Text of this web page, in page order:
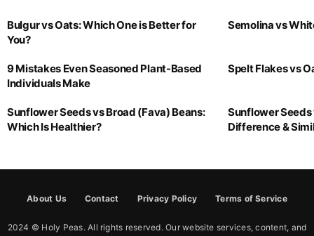
Bulgur vs Oats: Which One is Better for
You?
Semolina vs
9 Mistakes Even Seasoned Plant-Based
Individuals Make
Spelt Flakes vs
Sunflower Seeds vs Broad (Fava) Beans:
Which Is Healthier?
Sunflower Seeds
Difference &
About Us Contact Privacy Policy Terms of Service
2024 © Holy Peas. All rights reserved. Our website services, content, and